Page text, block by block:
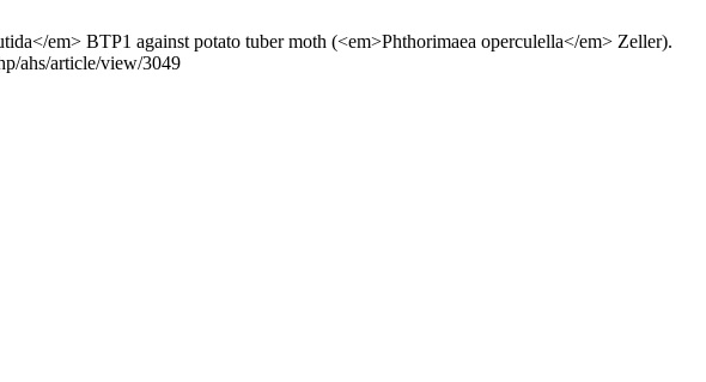
em> BTP1 against potato tuber moth (<em>Phthorimaea operculella</em> Zeller).
ahs/article/view/3049